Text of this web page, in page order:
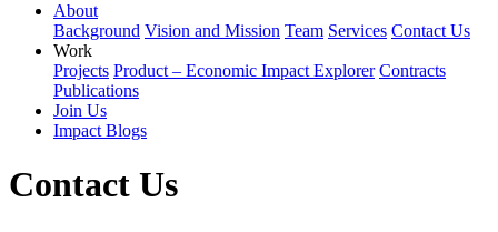
About
Background Vision and Mission Team Services Contact Us
Work
Projects Product – Economic Impact Explorer Contracts
Publications
Join Us
Impact Blogs
Contact Us